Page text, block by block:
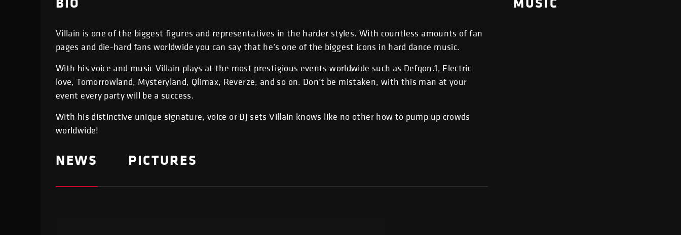
Villain is one of the biggest figures and representatives in the harder styles. With countless amounts of fan
pages and die-hard fans worldwide you can say that he’s one of the biggest icons in hard dance music.
With his voice and music Villain plays at the most prestigious events worldwide such as Defqon.1, Electric
love, Tomorrowland, Mysteryland, Qlimax, Reverze, and so on. Don’t be mistaken, with this man at your
event every party will be a success.
With his distinctive unique signature, voice or DJ sets Villain knows like no other how to pump up crowds
worldwide!
NEWS PICTURES